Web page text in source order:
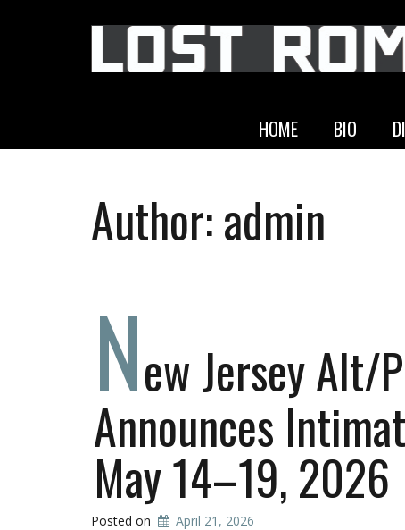
HOME BIO
Author:admin
New Jersey Alt/
Announces
May 14–19, 2026
Posted on April 21, 2026